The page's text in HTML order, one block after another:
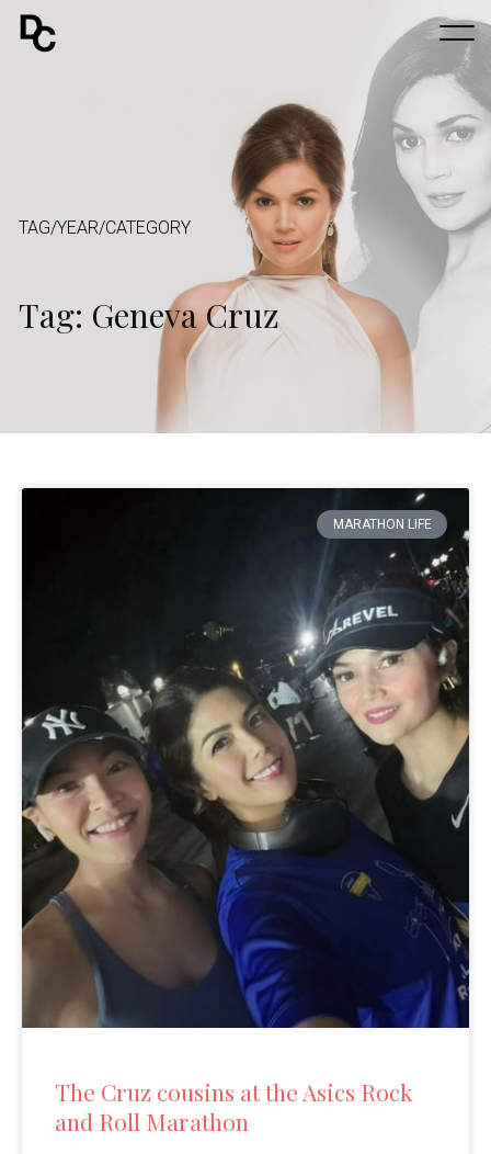
TAG/YEAR/CATEGORY
Tag: Geneva Cruz
MARATHON LIFE
The Cruz cousins at the Asics Rock
and Roll Marathon